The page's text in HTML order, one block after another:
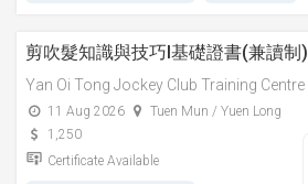
剪吹髮知識與技巧I基礎證書(兼讀制)
Yan Oi Tong Jockey Club Training Centre
11 Aug 2026
Tuen Mun / Yuen Long
1,250
Certificate Available